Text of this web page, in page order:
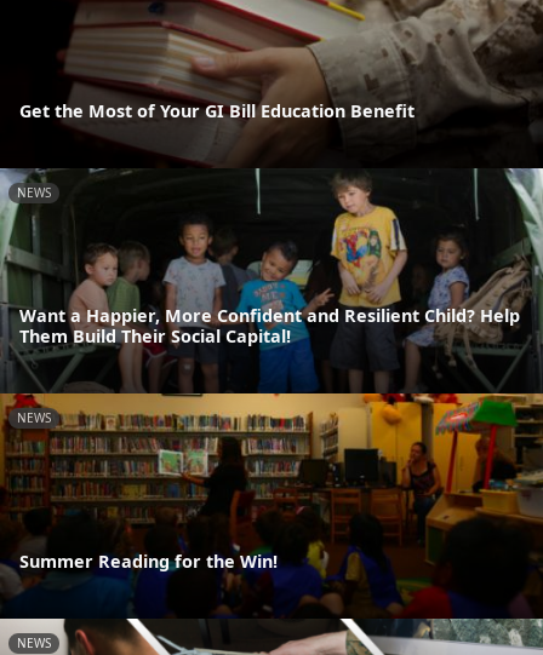
Get the Most of Your GI Bill Education Benefit
NEWS
Want a Happier, More Confident and Resilient Child? Help
Them Build Their Social Capital!
NEWS
Summer Reading for the Win!
NEWS